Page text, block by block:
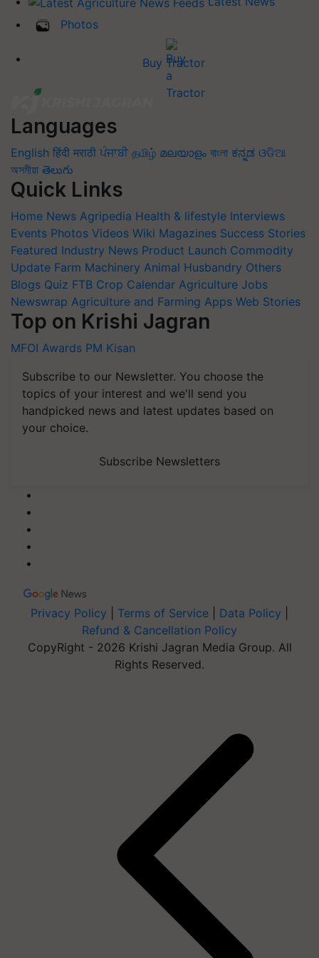
Photos
Buy Tractor
Languages
English हिंदी मराठी ਪੰਜਾਬੀ தமிழ் മലയാളം বাংলা ಕನ್ನಡ ଓଡିଆ
অসমীয়া తెలుగు
Quick Links
Home News Agripedia Health & lifestyle Interviews
Events Photos Videos Wiki Magazines Success Stories
Featured Industry News Product Launch Commodity
Update Farm Machinery Animal Husbandry Others
Blogs Quiz FTB Crop Calendar Agriculture Jobs
Newswrap Agriculture and Farming Apps Web Stories
Top on Krishi Jagran
MFOI Awards PM Kisan
Subscribe to our Newsletter. You choose the
topics of your interest and we'll send you
handpicked news and latest updates based on
your choice.
Subscribe Newsletters
Privacy Policy Terms of Service Data Policy
Refund & Cancellation Policy
CopyRight - 2026 Krishi Jagran Media Group. All
Rights Reserved.